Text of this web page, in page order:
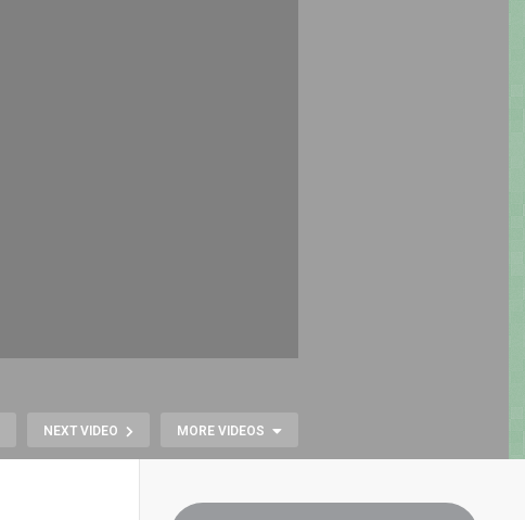
NEXT VIDEO MORE VIDEOS
Fallout 76: